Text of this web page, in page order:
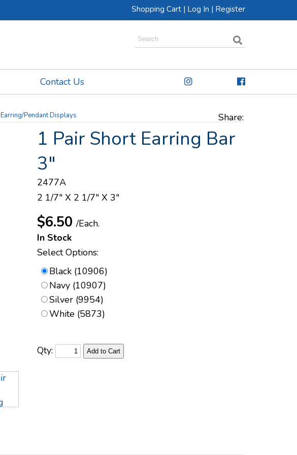
Shopping Cart | Log In | Register
Contact Us
Earring/Pendant Displays Share:
1 Pair Short Earring Bar
3"
2477A
2 1/7" X 2 1/7" X 3"
$6.50/Each.
In Stock
Select Options:
Black (10906)
Navy (10907)
Silver (9954)
White (5873)
Qty: